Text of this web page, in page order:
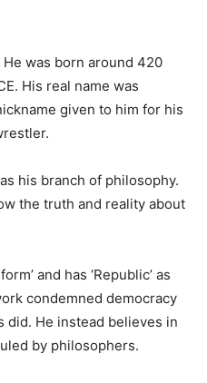
He was born around 420
His real name was
given to him for his
his branch of philosophy.
the truth and reality about
and has ‘Republic’ as
condemned democracy
did. He instead believes in
by philosophers.